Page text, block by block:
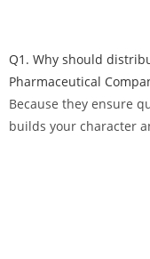
Q1. Why should
Pharmaceutical
Because they ensure
builds your character